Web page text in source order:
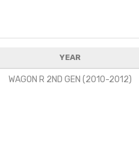
YEAR
WAGON R 2ND GEN (2010-2012)